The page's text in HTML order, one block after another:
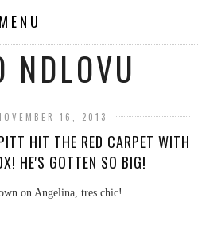
MENU
NDLOVU
16, 2013
HIT THE RED CARPET WITH
HE'S GOTTEN SO BIG!
on Angelina, tres chic!